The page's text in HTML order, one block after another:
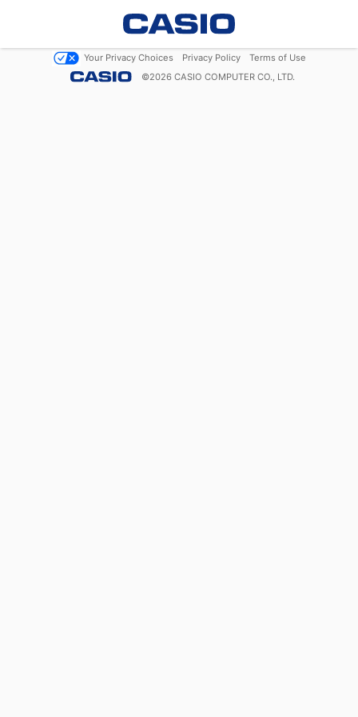
Your Privacy Choices Privacy Policy
Terms of Use
©2026 CASIO COMPUTER CO., LTD.